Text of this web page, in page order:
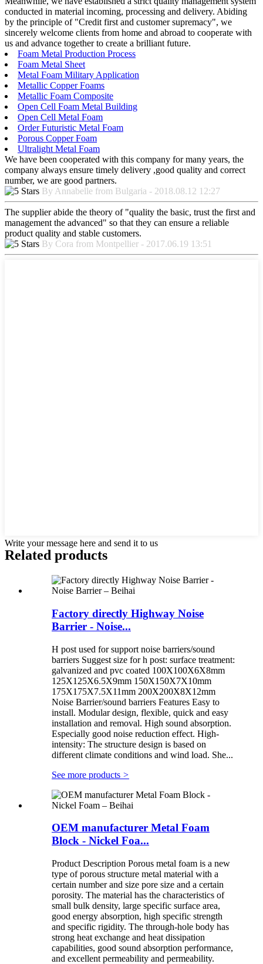
conducted in material incoming, processing and delivery. Abiding
by the principle of "Credit first and customer supremacy", we
sincerely welcome clients from home and abroad to cooperate with
us and advance together to create a brilliant future.
Foam Metal Production Process
Foam Metal Sheet
Metal Foam Military Application
Metallic Copper Foams
Metallic Foam Composite
Open Cell Foam Metal Building
Open Cell Metal Foam
Order Futuristic Metal Foam
Porous Copper Foam
Ultralight Metal Foam
We have been cooperated with this company for many years, the
company always ensure timely delivery ,good quality and correct
number, we are good partners.
By Annabelle from Bulgaria - 2018.08.12 12:27
The supplier abide the theory of "quality the basic, trust the first and
management the advanced" so that they can ensure a reliable
product quality and stable customers.
By Cora from Montpellier - 2017.06.19 13:51
Write your message here and send it to us
Related products
Factory directly Highway Noise
Barrier - Noise...
H post used for support noise barriers/sound
barriers Suggest size for h post: surface treatment:
galvanized and pvc coated 100X100X6X8mm
125X125X6.5X9mm 150X150X7X10mm
175X175X7.5X11mm 200X200X8X12mm
Noise Barrier/sound barriers Features Easy to
install. Modular design, flexible, quick and easy
installation and removal. High sound absorption.
Especially good noise reduction effect. High-
intensity: The structure design is based on
different climate conditions and wind load. She...
See more products >
OEM manufacturer Metal Foam
Block - Nickel Foa...
Product Description Porous metal foam is a new
type of porous structure metal material with a
certain number and size pore size and a certain
porosity. The material has the characteristics of
small bulk density, large specific surface area,
good energy absorption, high specific strength
and specific rigidity. The through-hole body has
strong heat exchange and heat dissipation
capabilities, good sound absorption performance,
and excellent permeability and permeability.